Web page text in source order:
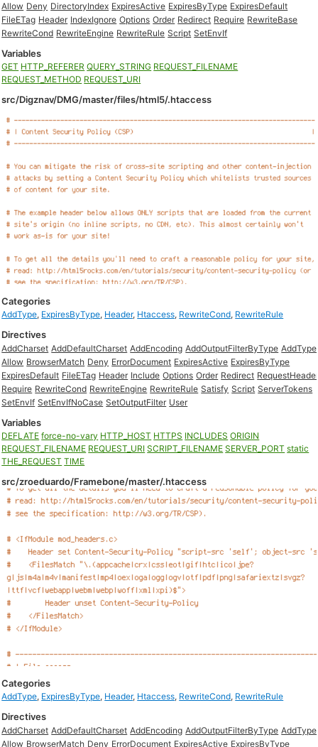
Allow Deny DirectoryIndex ExpiresActive ExpiresByType ExpiresDefault
FileETag Header IndexIgnore Options Order Redirect Require RewriteBase
RewriteCond RewriteEngine RewriteRule Script SetEnvIf
Variables
GET HTTP_REFERER QUERY_STRING REQUEST_FILENAME
REQUEST_METHOD REQUEST_URI
src/Digznav/DMG/master/files/html5/.htaccess
Categories
AddType, ExpiresByType, Header, Htaccess, RewriteCond, RewriteRule
Directives
AddCharset AddDefaultCharset AddEncoding AddOutputFilterByType AddType
Allow BrowserMatch Deny ErrorDocument ExpiresActive ExpiresByType
ExpiresDefault FileETag Header Include Options Order Redirect
Require RewriteCond RewriteEngine RewriteRule Satisfy Script ServerTokens
SetEnvIf SetEnvIfNoCase SetOutputFilter User
Variables
DEFLATE force-no-vary HTTP_HOST HTTPS INCLUDES ORIGIN
REQUEST_FILENAME REQUEST_URI SCRIPT_FILENAME SERVER_PORT static
THE_REQUEST TIME
src/zroeduardo/Framebone/master/.htaccess
Categories
AddType, ExpiresByType, Header, Htaccess, RewriteCond, RewriteRule
Directives
AddCharset AddDefaultCharset AddEncoding AddOutputFilterByType AddType
Allow BrowserMatch Deny ErrorDocument ExpiresActive ExpiresByType